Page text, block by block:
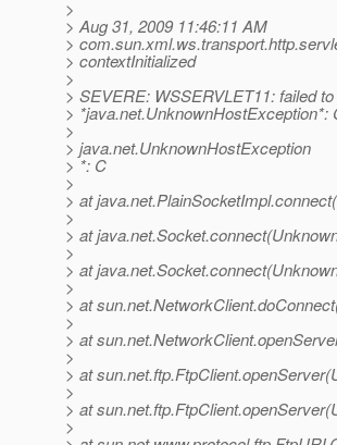
>
> Aug 31, 2009 11:46:11 AM
>
> contextInitialized
>
> SEVERE: WSSERVLET11: failed
> *java.net.UnknownHostException*:
>
> java.net.UnknownHostException
> *: C
>
> at
>
> at
>
> at
>
> at
>
> at
>
> at
>
> at
>